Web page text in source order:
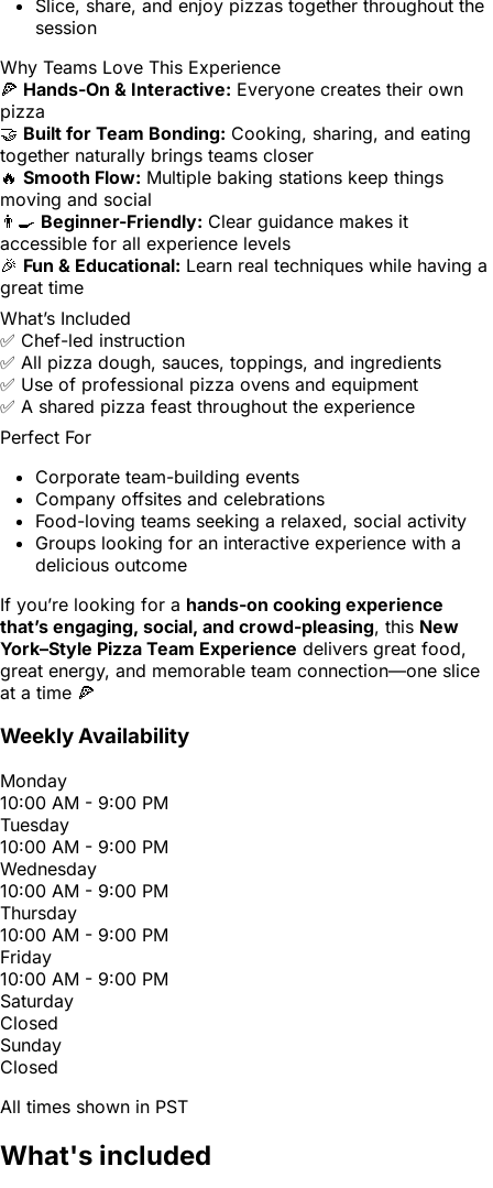
Slice, share, and enjoy pizzas together throughout the
session
Why Teams Love This Experience
🍕 Hands-On & Interactive: Everyone creates their own
pizza
🤝 Built for Team Bonding: Cooking, sharing, and eating
together naturally brings teams closer
🔥 Smooth Flow: Multiple baking stations keep things
moving and social
👨‍🍳 Beginner-Friendly: Clear guidance makes it
accessible for all experience levels
🎉 Fun & Educational: Learn real techniques while having a
great time
What’s Included
✅ Chef-led instruction
✅ All pizza dough, sauces, toppings, and ingredients
✅ Use of professional pizza ovens and equipment
✅ A shared pizza feast throughout the experience
Perfect For
Corporate team-building events
Company offsites and celebrations
Food-loving teams seeking a relaxed, social activity
Groups looking for an interactive experience with a
delicious outcome
If you’re looking for a hands-on cooking experience
that’s engaging, social, and crowd-pleasing, this New
York–Style Pizza Team Experience delivers great food,
great energy, and memorable team connection—one slice
at a time 🍕
Weekly Availability
Monday
10:00 AM - 9:00 PM
Tuesday
10:00 AM - 9:00 PM
Wednesday
10:00 AM - 9:00 PM
Thursday
10:00 AM - 9:00 PM
Friday
10:00 AM - 9:00 PM
Saturday
Closed
Sunday
Closed
All times shown in PST
What's included